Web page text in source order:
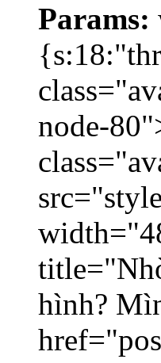
Params:
node-
hình?